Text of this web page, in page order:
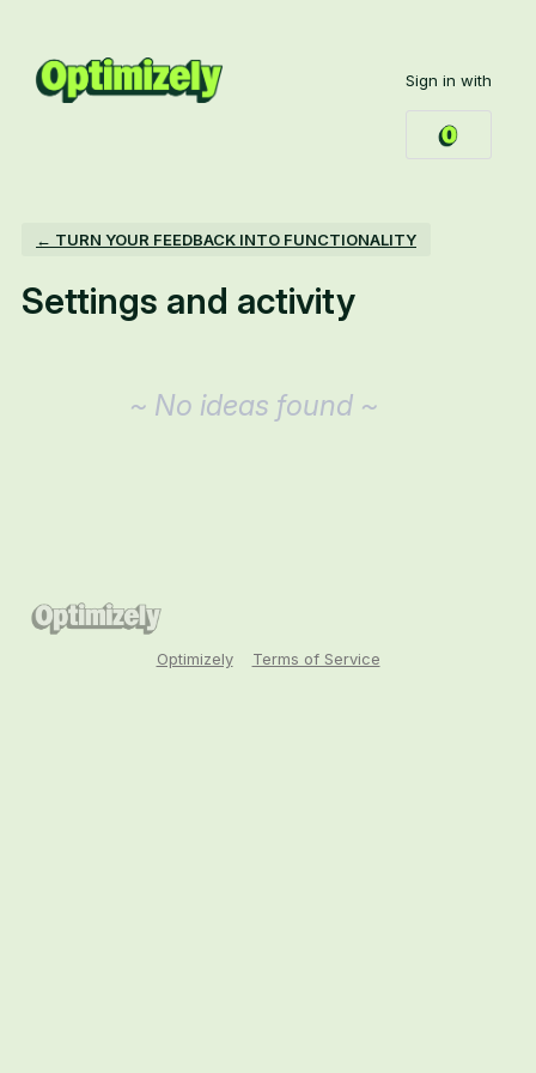
Sign in with
← TURN YOUR FEEDBACK INTO FUNCTIONALITY
Settings and activity
~ No ideas found ~
Optimizely Terms of Service